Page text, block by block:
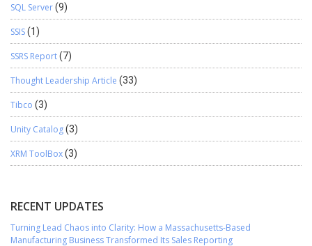
SQL Server(9)
SSIS(1)
SSRS Report(7)
Thought Leadership Article (33)
Tibco (3)
Unity Catalog(3)
XRM ToolBox(3)
RECENT UPDATES
Turning Lead Chaos into Clarity: How a Massachusetts-Based
Manufacturing Business Transformed Its Sales Reporting